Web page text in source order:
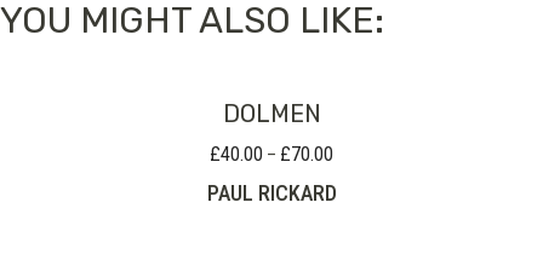
YOU MIGHT ALSO LIKE:
DOLMEN
£40.00 – £70.00
£40.00
PAUL RICKARD